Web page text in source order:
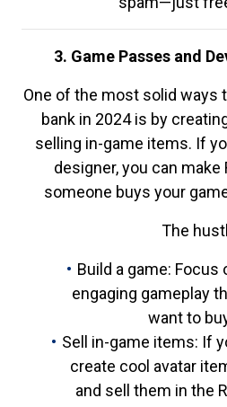
3. Game Passes and
One of the most solid ways
bank in 2024 is by
selling in-game items. If
designer, you can
someone buys your
The
Build a game: Focus
engaging gameplay
want to
Sell in-game items: If
create cool avatar
and sell them in the